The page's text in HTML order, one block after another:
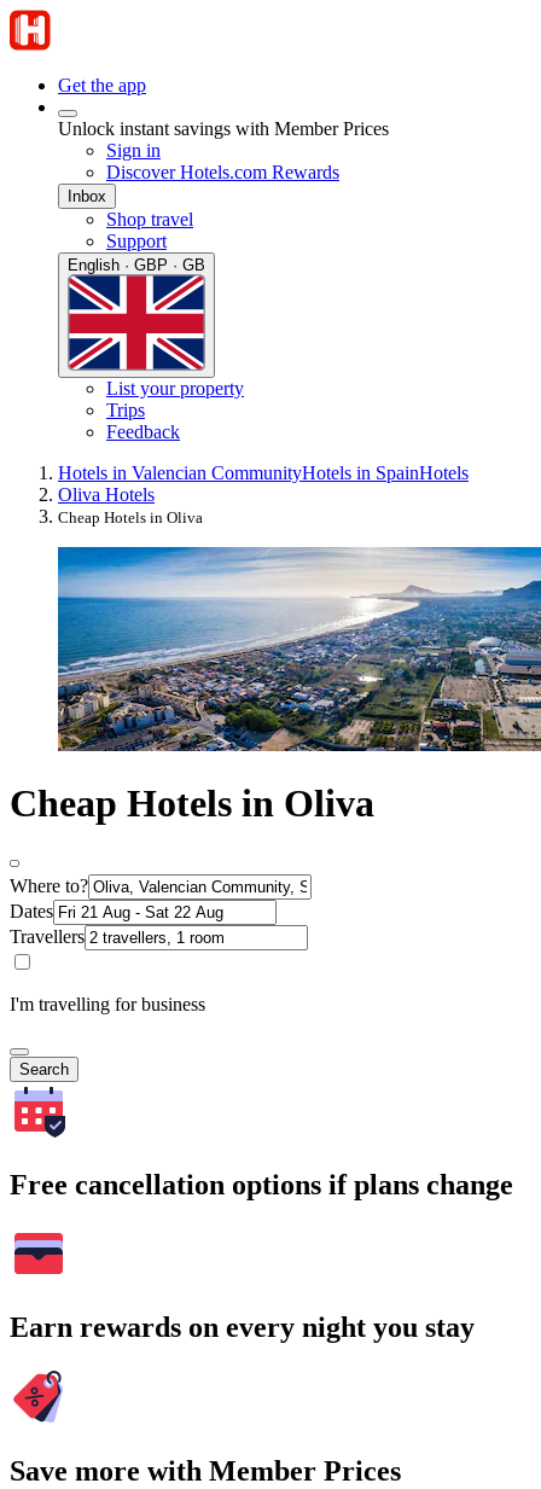
Get the app
Unlock instant savings with Member Prices
Sign in
Discover Hotels.com Rewards
Inbox
Shop travel
Support
English · GBP · GB
List your property
Trips
Feedback
Hotels in Valencian CommunityHotels in SpainHotels
Oliva Hotels
Cheap Hotels in Oliva
Cheap Hotels in Oliva
Where to?
Dates
Travellers
I'm travelling for business
Search
Free cancellation options if plans change
Earn rewards on every night you stay
Save more with Member Prices